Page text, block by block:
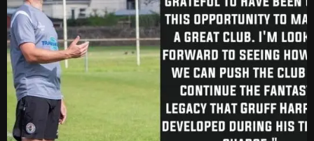
24 Feb, 19:30